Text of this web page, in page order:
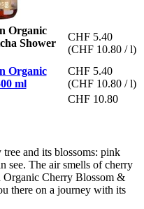
Organic
Shower
CHF 5.40
(CHF 10.80 / l)
Organic
ml
CHF 5.40
(CHF 10.80 / l)
CHF 10.80
tree and its blossoms: pink
see. The air smells of cherry
Organic Cherry Blossom &
there on a journey with its